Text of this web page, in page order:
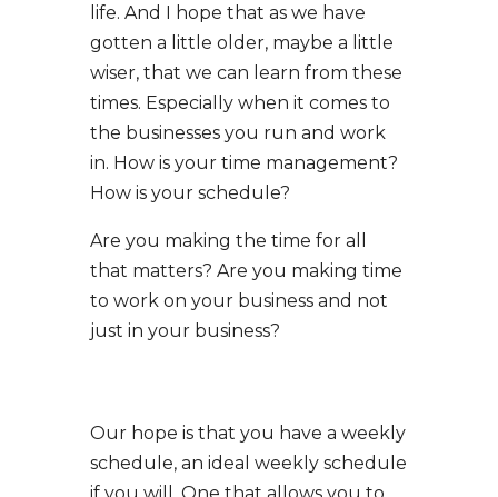
life. And I hope that as we have
gotten a little older, maybe a little
wiser, that we can learn from these
times. Especially when it comes to
the businesses you run and work
in. How is your time management?
How is your schedule?
Are you making the time for all
that matters? Are you making time
to work on your business and not
just in your business?
Our hope is that you have a weekly
schedule, an ideal weekly schedule